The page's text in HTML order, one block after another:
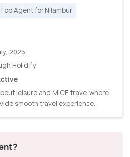
Top Agent for Nilambur
2025
Holidify
leisure and MICE travel where
smooth travel experience.